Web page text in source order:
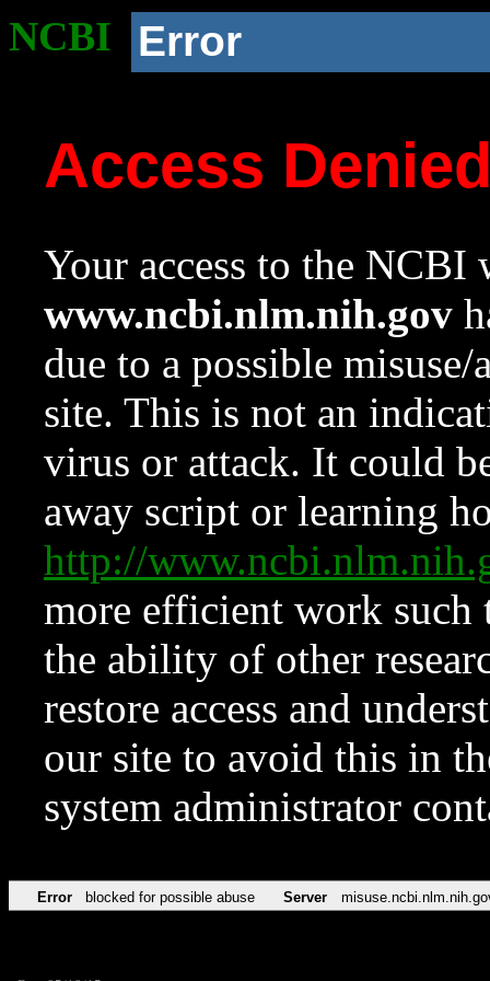
NCBI Error
Access
Your access to the NCBI
www.ncbi.nlm.nih.gov
due to a possible
site. This is not an
virus or attack. It could
away script or learning
http://
more efficient work such
the ability of other
restore access and
our site to avoid this in
system administrator
Error blocked for possible abuse Server